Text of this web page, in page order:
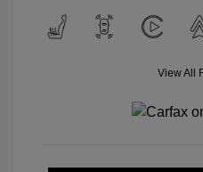
View All